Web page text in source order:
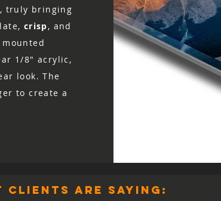
truly bringing
crisp, and
1/8″ acrylic,
look. The
to create a
clients are saying: